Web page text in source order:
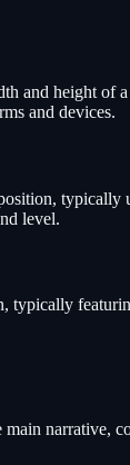
and height of
and devices.
typically
level.
typically
main narrative,